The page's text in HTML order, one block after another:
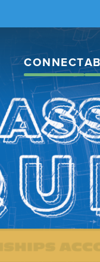
CONNECT